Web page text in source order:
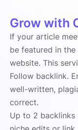
Grow with
If your article
be featured in
website. This
Follow backlink.
well-written,
correct.
Up to 2 backlinks